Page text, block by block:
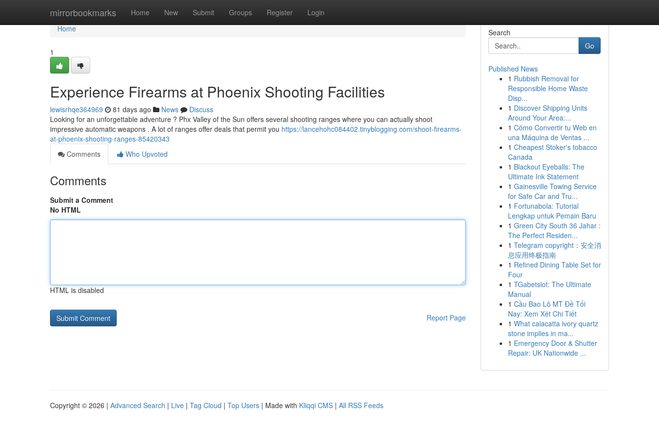
mirrorbookmarks Home New Submit Groups Register Login
Home
Home
1
Experience Firearms at Phoenix Shooting Facilities
lewisrhqe364969 81 days ago News
Discuss
Looking for an unforgettable adventure ? Phx Valley of the Sun offers several shooting ranges where you can actually shoot
impressive automatic weapons . A lot of ranges offer deals that permit you https://lancehohc084402.tinyblogging.com/shoot-firearms-
at-phoenix-shooting-ranges-85420343
Comments
Who Upvoted
Comments
Submit a Comment
No HTML
HTML is disabled
Report Page
Search
Go
Published News
1 Rubbish Removal for
Responsible Home Waste
Disp...
1 Discover Shipping Units
Around Your Area:...
1 Cómo Convertir tu Web en
una Máquina de Ventas ...
1 Cheapest Stoker's tobacco
Canada
1 Blackout Eyeballs: The
Ultimate Ink Statement
1 Gainesville Towing Service
for Safe Car and Tru...
1 Fortunabola: Tutorial
Lengkap untuk Pemain Baru
1 Green City South 36 Jahar :
The Perfect Residen...
1 Telegram copyright：安全消
息应用终极指南
1 Refined Dining Table Set for
Four
1 TGabetslot: The Ultimate
Manual
1 Cầu Bao Lô MT Đề Tối
Nay: Xem Xét Chi Tiết
1 What calacatta ivory quartz
stone implies in ma...
1 Emergency Door & Shutter
Repair: UK Nationwide ...
Copyright © 2026 | Advanced Search | Live | Tag Cloud | Top Users | Made with Kliqqi CMS | All RSS Feeds